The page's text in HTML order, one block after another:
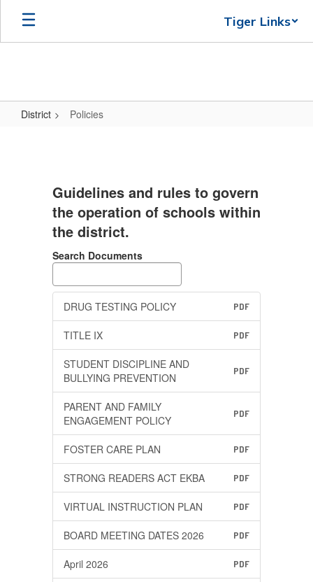
Skip
main
Tiger Links
District Policies
Guidelines and rules to govern
the operation of schools within
the district.
Search Documents
DRUG TESTING POLICY PDF
TITLE IX PDF
STUDENT DISCIPLINE AND
BULLYING PREVENTION
PDF
PARENT AND FAMILY
ENGAGEMENT POLICY
PDF
FOSTER CARE PLAN PDF
STRONG READERS ACT EKBA PDF
VIRTUAL INSTRUCTION PLAN PDF
BOARD MEETING DATES 2026 PDF
April 2026 PDF